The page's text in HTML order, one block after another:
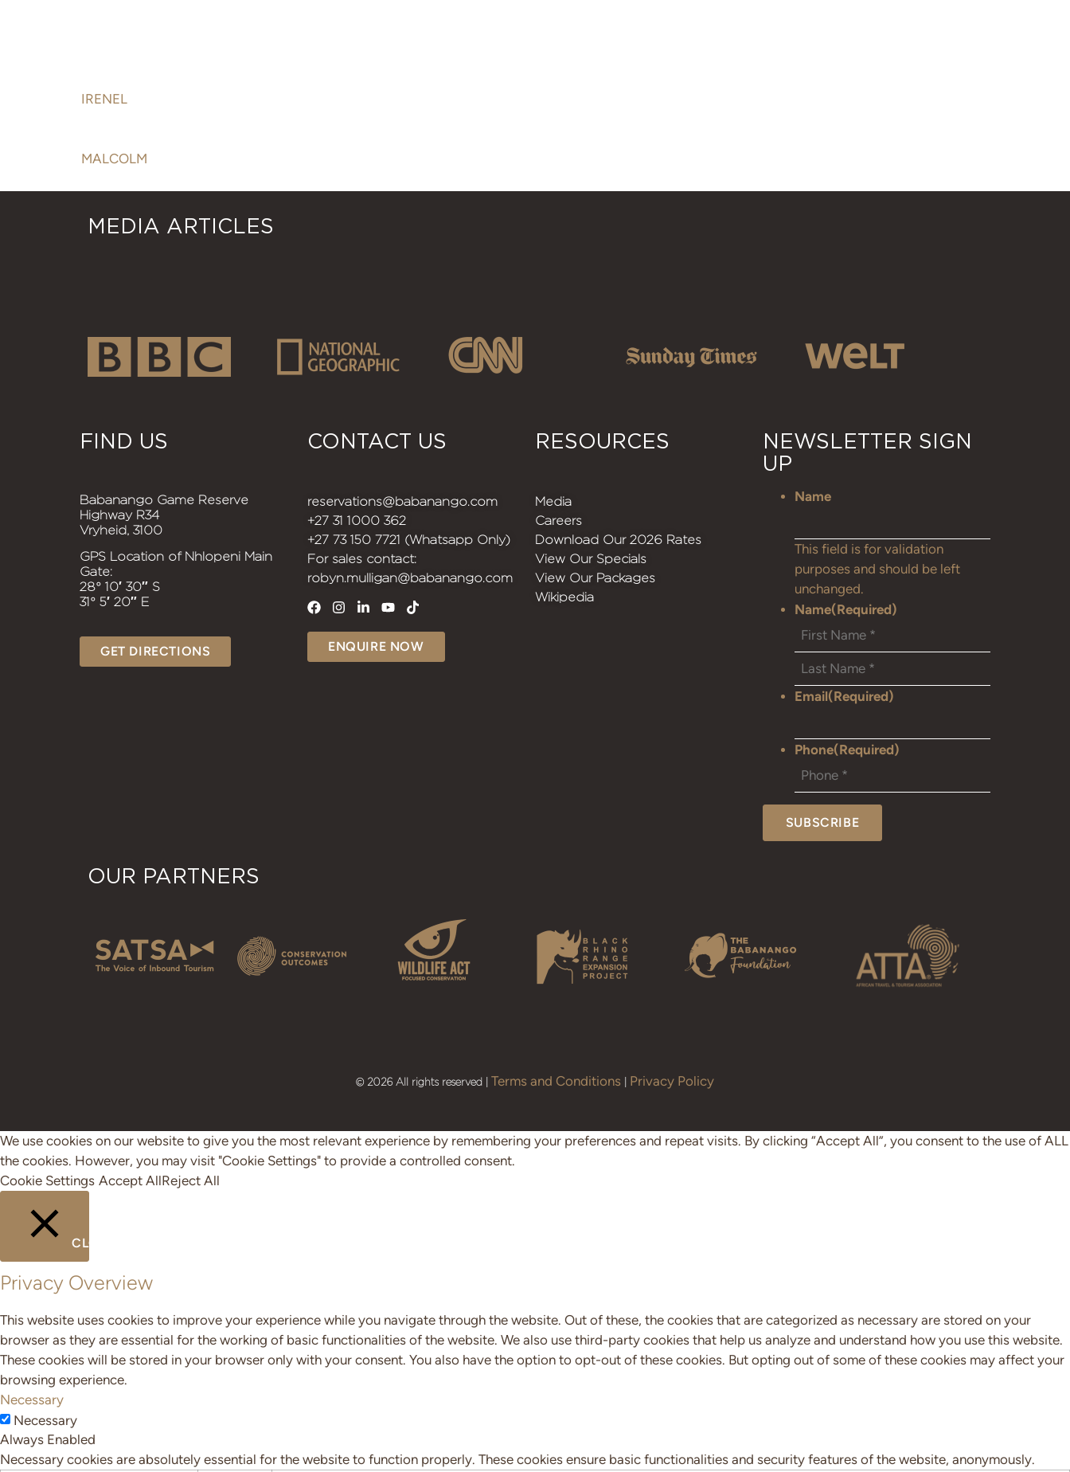
IRENEL
MALCOLM
MEDIA ARTICLES
FIND US
Babanango Game Reserve
Highway R34
Vryheid, 3100
GPS Location of Nhlopeni Main
Gate:
28° 10′ 30″ S
31° 5′ 20″ E
GET DIRECTIONS
CONTACT US
reservations@babanango.com
+27 31 1000 362
+27 73 150 7721 (Whatsapp Only)
For sales contact:
robyn.mulligan@babanango.com
ENQUIRE NOW
RESOURCES
Media
Careers
Download Our 2026 Rates
View Our Specials
View Our Packages
Wikipedia
NEWSLETTER SIGN
UP
Name
This field is for validation
purposes and should be left
unchanged.
Name(Required)
Email(Required)
Phone(Required)
OUR PARTNERS
© 2026 All rights reserved | Terms and Conditions Privacy Policy
We use cookies on our website to give you the most relevant experience by remembering your preferences and repeat visits. By clicking “Accept All”, you consent to the use of ALL
the cookies. However, you may visit "Cookie Settings" to provide a controlled consent.
Cookie Settings Accept AllReject All
CLOSE
Privacy Overview
This website uses cookies to improve your experience while you navigate through the website. Out of these, the cookies that are categorized as necessary are stored on your
browser as they are essential for the working of basic functionalities of the website. We also use third-party cookies that help us analyze and understand how you use this website.
These cookies will be stored in your browser only with your consent. You also have the option to opt-out of these cookies. But opting out of some of these cookies may affect your
browsing experience.
Necessary
Necessary
Always Enabled
Necessary cookies are absolutely essential for the website to function properly. These cookies ensure basic functionalities and security features of the website, anonymously.